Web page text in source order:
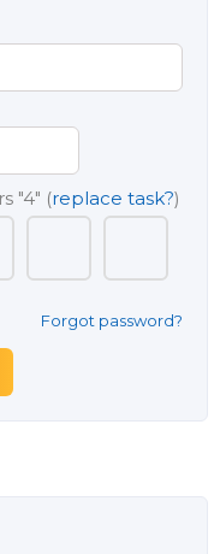
"4" (replace task?)
Forgot password?